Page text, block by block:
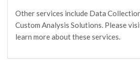
Other services include Data
Custom Analysis Solutions. Please
learn more about these services.